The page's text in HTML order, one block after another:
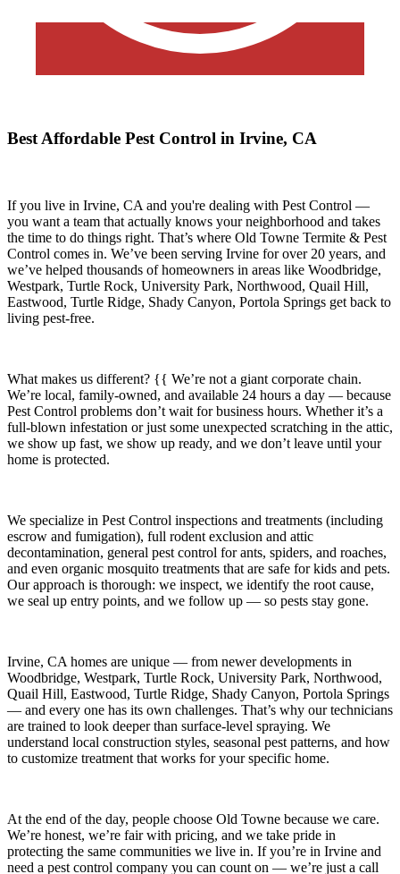
Best Affordable Pest Control in Irvine, CA
If you live in Irvine, CA and you're dealing with Pest Control —
you want a team that actually knows your neighborhood and takes
the time to do things right. That’s where Old Towne Termite & Pest
Control comes in. We’ve been serving Irvine for over 20 years, and
we’ve helped thousands of homeowners in areas like Woodbridge,
Westpark, Turtle Rock, University Park, Northwood, Quail Hill,
Eastwood, Turtle Ridge, Shady Canyon, Portola Springs get back to
living pest-free.
What makes us different? {{ We’re not a giant corporate chain.
We’re local, family-owned, and available 24 hours a day — because
Pest Control problems don’t wait for business hours. Whether it’s a
full-blown infestation or just some unexpected scratching in the attic,
we show up fast, we show up ready, and we don’t leave until your
home is protected.
We specialize in Pest Control inspections and treatments (including
escrow and fumigation), full rodent exclusion and attic
decontamination, general pest control for ants, spiders, and roaches,
and even organic mosquito treatments that are safe for kids and pets.
Our approach is thorough: we inspect, we identify the root cause,
we seal up entry points, and we follow up — so pests stay gone.
Irvine, CA homes are unique — from newer developments in
Woodbridge, Westpark, Turtle Rock, University Park, Northwood,
Quail Hill, Eastwood, Turtle Ridge, Shady Canyon, Portola Springs
— and every one has its own challenges. That’s why our technicians
are trained to look deeper than surface-level spraying. We
understand local construction styles, seasonal pest patterns, and how
to customize treatment that works for your specific home.
At the end of the day, people choose Old Towne because we care.
We’re honest, we’re fair with pricing, and we take pride in
protecting the same communities we live in. If you’re in Irvine and
need a pest control company you can count on — we’re just a call